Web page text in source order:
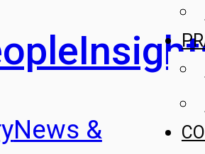
News &